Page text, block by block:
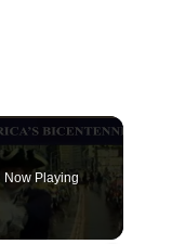
Now Playing